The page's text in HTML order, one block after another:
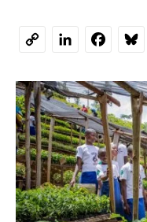
CopyLinkedInFacebook